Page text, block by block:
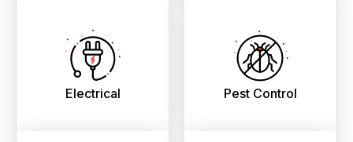
Electrical Pest Control